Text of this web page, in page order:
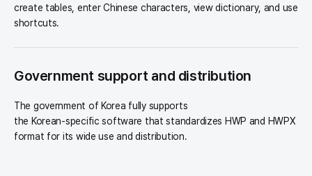
create tables, enter Chinese characters, view dictionary, and use
shortcuts.
Government support and distribution
The government of Korea fully supports
the Korean-specific software that standardizes HWP and HWPX
format for its wide use and distribution.